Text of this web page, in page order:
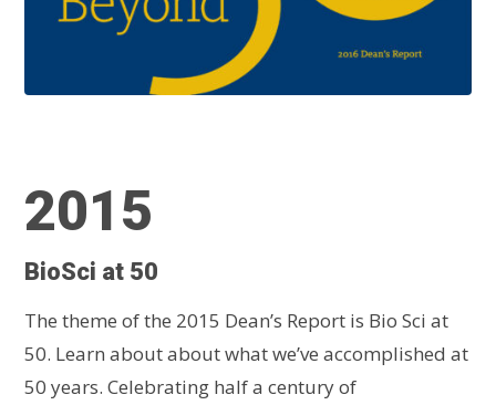
2015
BioSci at 50
The theme of the 2015 Dean’s Report is Bio Sci at
50. Learn about about what we’ve accomplished at
50 years.Celebrating half a century of